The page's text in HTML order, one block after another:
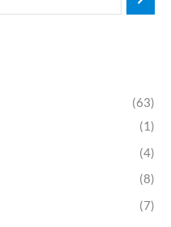
(63)
(1)
(4)
(8)
(7)